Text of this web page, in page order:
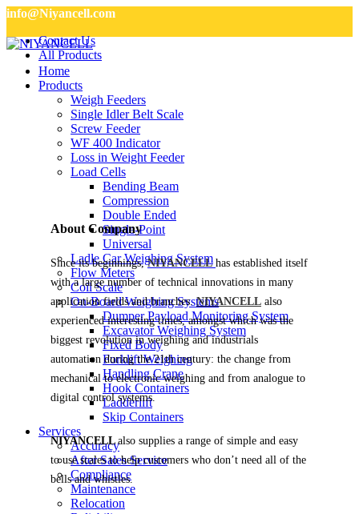
info@Niyancell.com
Contact Us
All Products
Home
Products
Weigh Feeders
Single Idler Belt Scale
Screw Feeder
WF 400 Indicator
Loss in Weight Feeder
Load Cells
Bending Beam
Compression
Double Ended
Single-Point
Universal
Ladle Car Weighing System
Flow Meters
Coil Scale
On-Board Weighing Systems
Dumper Payload Monitoring System
Excavator Weighing System
Fixed Body
Forklift Weighing
Handling Crane
Hook Containers
Ladderlift
Skip Containers
Services
Accuracy
After Sales Service
Compliance
Maintenance
Relocation
About Company
Since its beginnings,NIYANCELL has established itself
with a large number of technical innovations in many
application fields and branches.NIYANCELL also
experienced interesting times, amongst which was the
biggest revolution in weighing and industrials
automation during the 21th century: the change from
mechanical to electronic weighing and from analogue to
digital control systems.
NIYANCELL also supplies a range of simple and easy
to use scales to help customers who don’t need all of the
bells and whistles.